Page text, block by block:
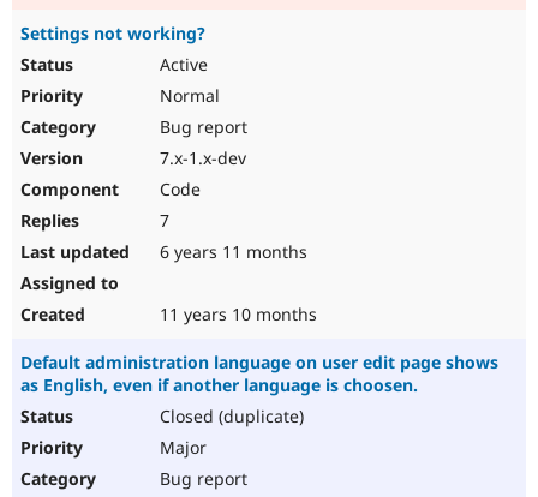
Settings not working?
Active
Normal
Bug report
7.x-1.x-dev
Code
7
6 years 11 months
11 years 10 months
Default administration language on user edit page shows
as English, even if another language is choosen.
Closed (duplicate)
Major
Bug report